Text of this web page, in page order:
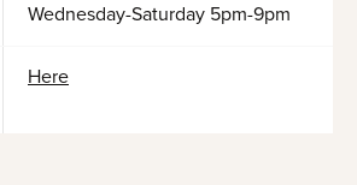
Wednesday-Saturday 5pm-9pm
Here